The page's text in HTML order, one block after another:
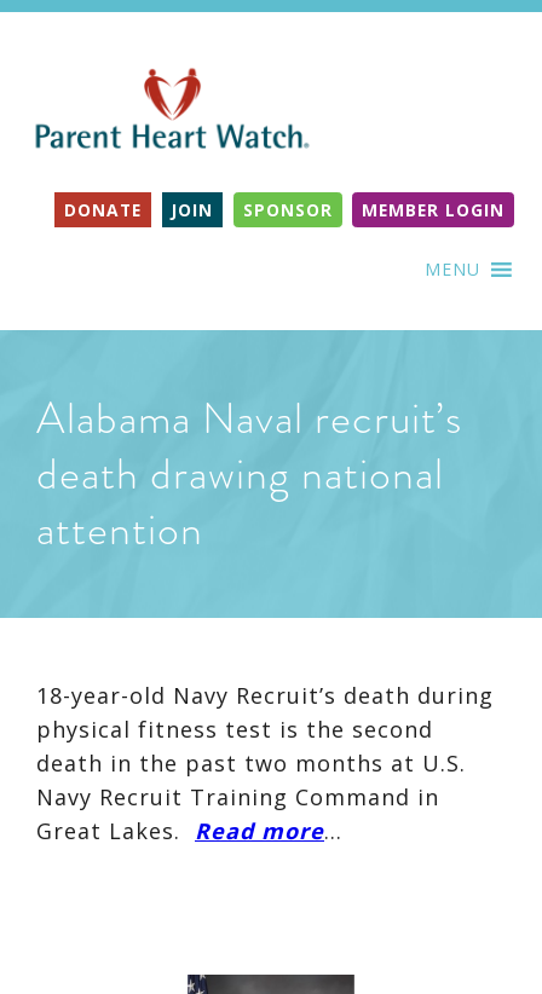
DONATE JOIN SPONSOR MEMBER LOGIN
MENU
Alabama Naval recruit’s
death drawing national
attention
18-year-old Navy Recruit’s death during
physical fitness test is the second
death in the past two months at U.S.
Navy Recruit Training Command in
Great Lakes. Read more…